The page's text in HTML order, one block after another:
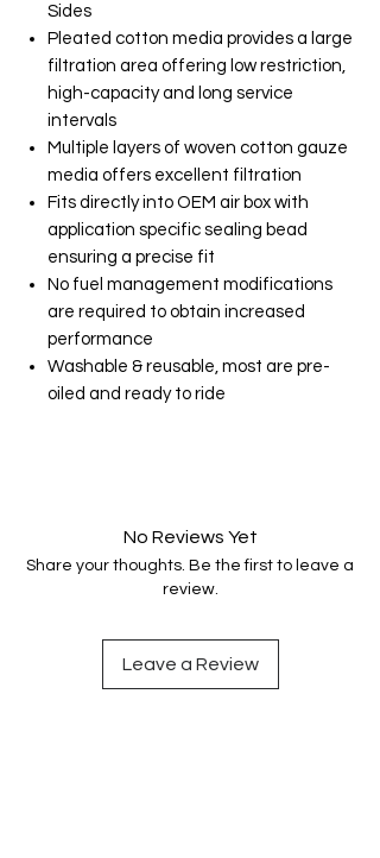
Sides
Pleated cotton media provides a large
filtration area offering low restriction,
high-capacity and long service
intervals
Multiple layers of woven cotton gauze
media offers excellent filtration
Fits directly into OEM air box with
application specific sealing bead
ensuring a precise fit
No fuel management modifications
are required to obtain increased
performance
Washable & reusable, most are pre-
oiled and ready to ride
No Reviews Yet
Share your thoughts. Be the first to leave a
review.
Leave a Review